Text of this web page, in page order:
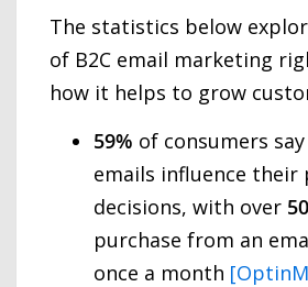
The statistics below
of B2C email marketing
how it helps to grow
59% of consumers
emails influence their
decisions, with over
purchase from an
once a month